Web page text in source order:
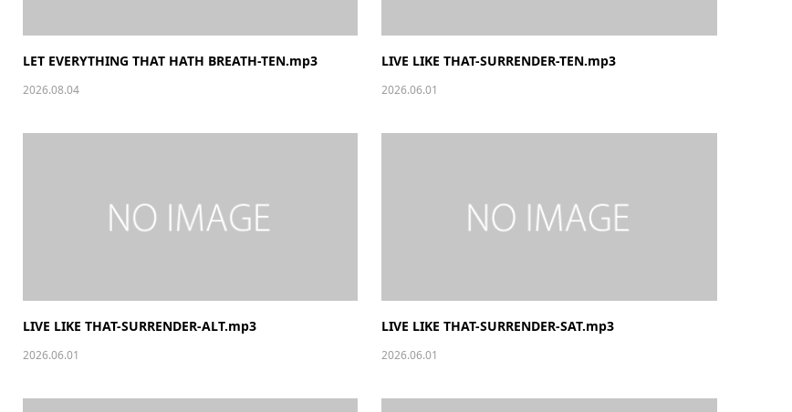
LET EVERYTHING THAT HATH BREATH-TEN.mp3
2026.08.04
LIVE LIKE THAT-SURRENDER-TEN.mp3
2026.06.01
LIVE LIKE THAT-SURRENDER-ALT.mp3
2026.06.01
LIVE LIKE THAT-SURRENDER-SAT.mp3
2026.06.01